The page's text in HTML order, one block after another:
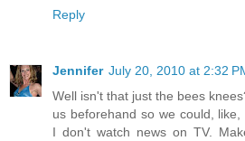
Reply
Jennifer July 20, 2010 at 2:32
Well isn't that just the bees
us beforehand so we could, like,
I don't watch news on TV.